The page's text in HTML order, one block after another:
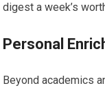
digest a week’s
Personal
Beyond academics